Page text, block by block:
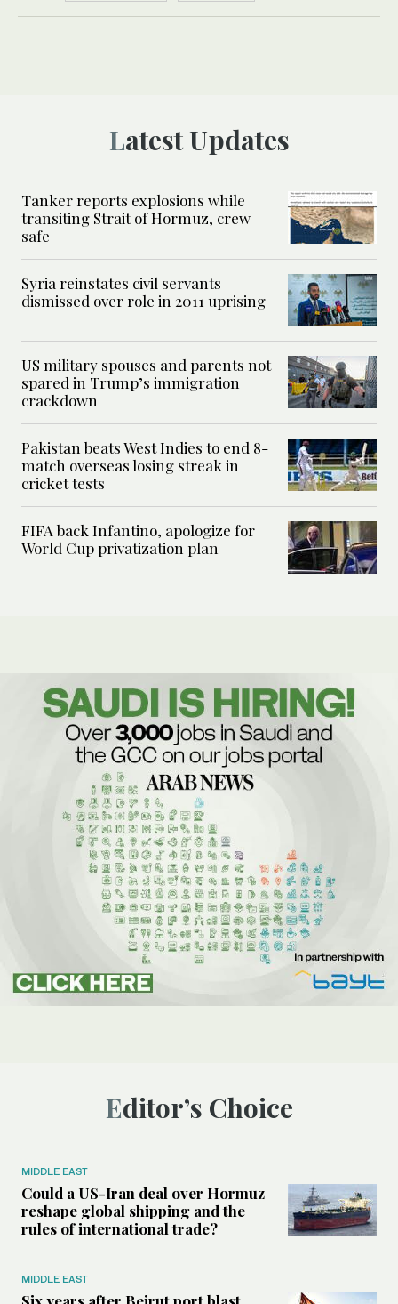
Latest Updates
Tanker reports explosions while
transiting Strait of Hormuz, crew
safe
Syria reinstates civil servants
dismissed over role in 2011 uprising
US military spouses and parents not
spared in Trump’s immigration
crackdown
Pakistan beats West Indies to end 8-
match overseas losing streak in
cricket tests
FIFA back Infantino, apologize for
World Cup privatization plan
Editor’s Choice
MIDDLE EAST
Could a US-Iran deal over Hormuz
reshape global shipping and the
rules of international trade?
MIDDLE EAST